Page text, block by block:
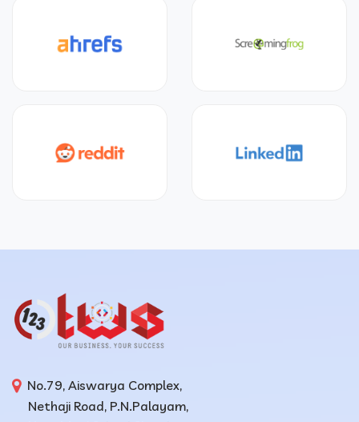
No.79, Aiswarya Complex,
Nethaji Road, P.N.Palayam,